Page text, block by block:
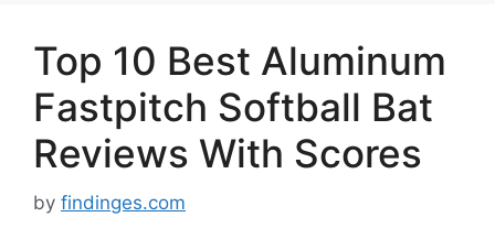
Top 10 Best Aluminum
Fastpitch Softball Bat
Reviews With Scores
by findinges.com